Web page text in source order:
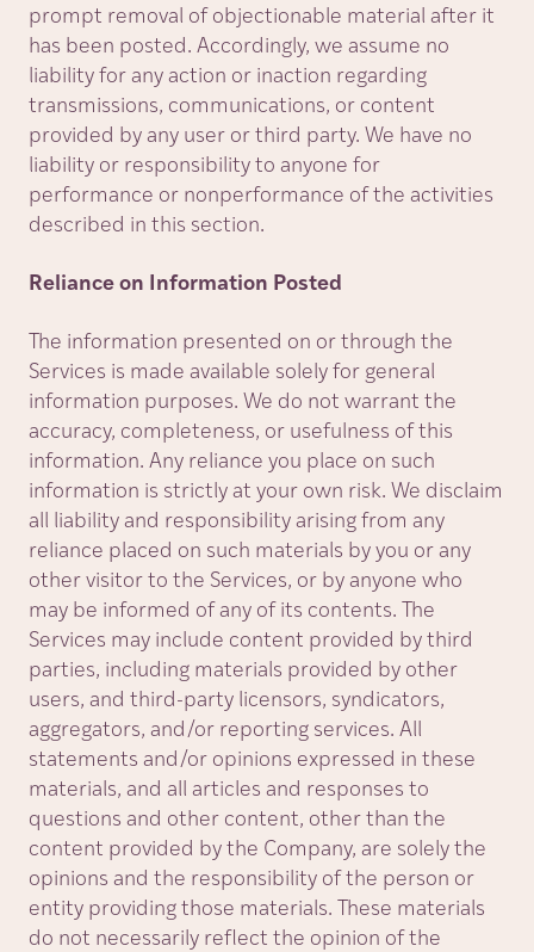
prompt removal of objectionable material after it
has been posted. Accordingly, we assume no
liability for any action or inaction regarding
transmissions, communications, or content
provided by any user or third party. We have no
liability or responsibility to anyone for
performance or nonperformance of the activities
described in this section.
Reliance on Information Posted
The information presented on or through the
Services is made available solely for general
information purposes. We do not warrant the
accuracy, completeness, or usefulness of this
information. Any reliance you place on such
information is strictly at your own risk. We disclaim
all liability and responsibility arising from any
reliance placed on such materials by you or any
other visitor to the Services, or by anyone who
may be informed of any of its contents. The
Services may include content provided by third
parties, including materials provided by other
users, and third-party licensors, syndicators,
aggregators, and/or reporting services. All
statements and/or opinions expressed in these
materials, and all articles and responses to
questions and other content, other than the
content provided by the Company, are solely the
opinions and the responsibility of the person or
entity providing those materials. These materials
do not necessarily reflect the opinion of the